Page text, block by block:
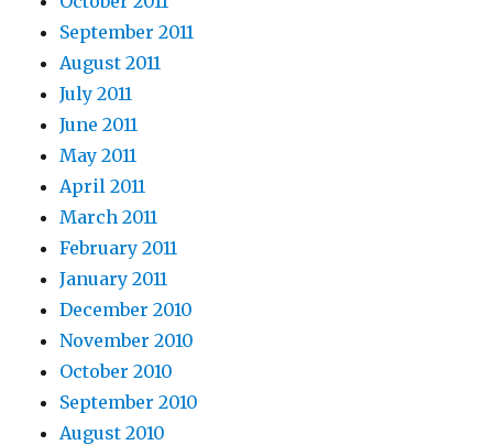
September 2011
August 2011
July 2011
June 2011
May 2011
April 2011
March 2011
February 2011
January 2011
December 2010
November 2010
October 2010
September 2010
August 2010